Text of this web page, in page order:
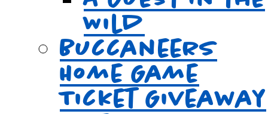
Wild
Buccaneers
Home Game
Ticket Giveaway